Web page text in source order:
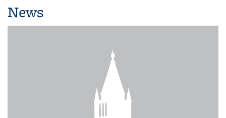
News